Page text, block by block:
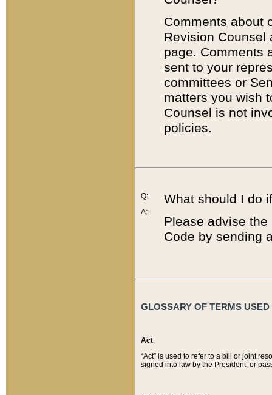
Comments about
Revision
page. Comments
sent to your
committees or
matters you wish
Counsel is not
policies.
Q:
A:
What should I do
Please advise
Code by sending
GLOSSARY OF TERMS
Act
“Act” is used to refer to a bill or joint
signed into law by the President, or